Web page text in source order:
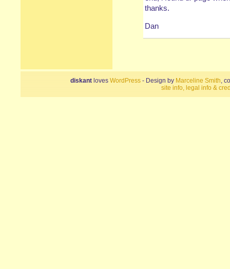
thanks.
Dan
diskant loves WordPress - Design by Marceline Smith,
site info, legal info &